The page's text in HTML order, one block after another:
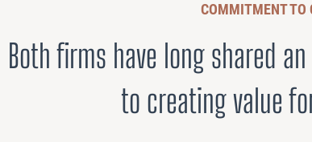
COMMITMENT TO
Both firms have long shared
to creating value